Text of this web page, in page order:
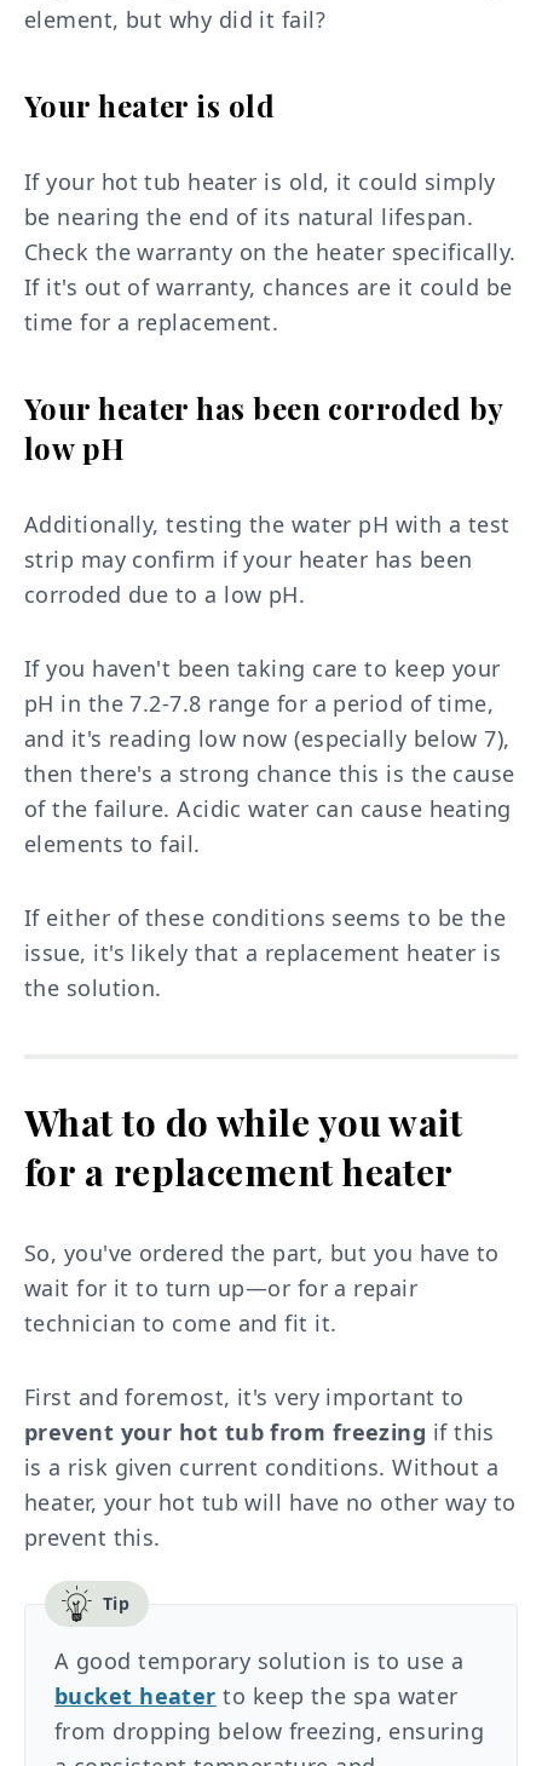
element, but why did it fail?
Your heater is old
If your hot tub heater is old, it could simply
be nearing the end of its natural lifespan.
Check the warranty on the heater specifically.
If it's out of warranty, chances are it could be
time for a replacement.
Your heater has been corroded by
low pH
Additionally, testing the water pH with a test
strip may confirm if your heater has been
corroded due to a low pH.
If you haven't been taking care to keep your
pH in the 7.2-7.8 range for a period of time,
and it's reading low now (especially below 7),
then there's a strong chance this is the cause
of the failure. Acidic water can cause heating
elements to fail.
If either of these conditions seems to be the
issue, it's likely that a replacement heater is
the solution.
What to do while you wait
for a replacement heater
So, you've ordered the part, but you have to
wait for it to turn up—or for a repair
technician to come and fit it.
First and foremost, it's very important to
prevent your hot tub from freezing if this
is a risk given current conditions. Without a
heater, your hot tub will have no other way to
prevent this.
A good temporary solution is to use a
bucket heater to keep the spa water
from dropping below freezing, ensuring